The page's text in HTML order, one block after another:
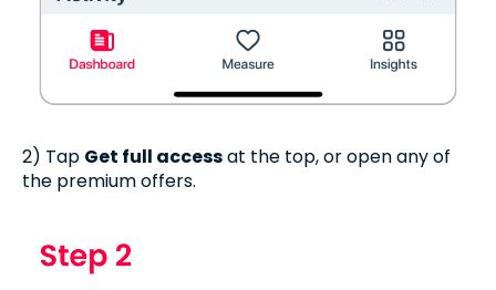
2) Tap Get full accessat the top, or open any of
the premium offers.